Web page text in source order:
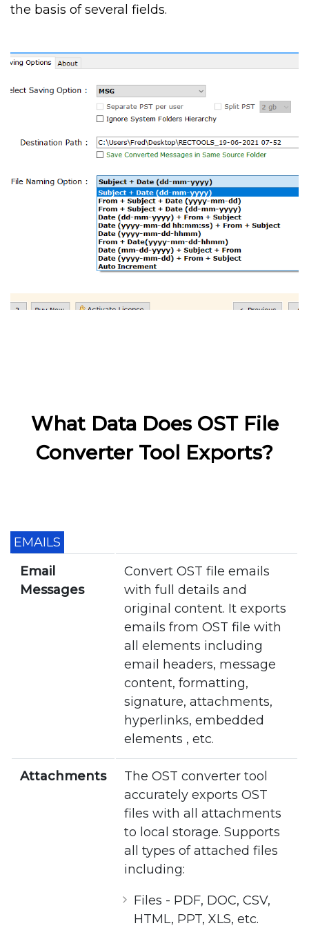
the basis of several fields.
What Data Does OST File
Converter Tool Exports?
EMAILS
Email
Messages
Convert OST file emails
with full details and
original content. It exports
emails from OST file with
all elements including
email headers, message
content, formatting,
signature, attachments,
hyperlinks, embedded
elements , etc.
Attachments
The OST converter tool
accurately exports OST
files with all attachments
to local storage. Supports
all types of attached files
including:
Files - PDF, DOC, CSV,
HTML, PPT, XLS, etc.